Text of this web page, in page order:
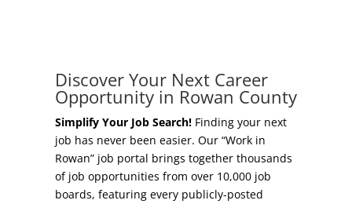
Start A Business
Business Concierge
Workforce Training
Our Communities
High Rock Lake
Housing
Healthcare
Discover Your Next Career
Opportunity in Rowan County
Simplify Your Job Search!Finding your next
job has never been easier. Our “Work in
Rowan” job portal brings together thousands
of job opportunities from over 10,000 job
boards, featuring every publicly-posted